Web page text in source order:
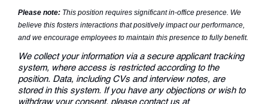
Please note: This position requires significant in-office presence. We
believe this fosters interactions that positively impact our performance,
and we encourage employees to maintain this presence to fully benefit.
We collect your information via a secure applicant tracking
system, where access is restricted according to the
position. Data, including CVs and interview notes, are
stored in this system. If you have any objections or wish to
withdraw your consent, please contact us at